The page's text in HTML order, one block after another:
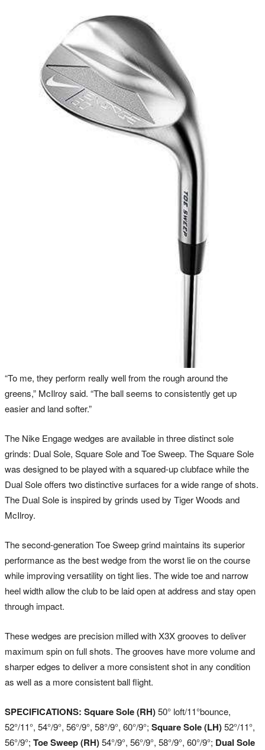
“To me, they perform really well from the rough around the
greens,” McIlroy said. “The ball seems to consistently get up
easier and land softer.”
The Nike Engage wedges are available in three distinct sole
grinds: Dual Sole, Square Sole and Toe Sweep. The Square Sole
was designed to be played with a squared-up clubface while the
Dual Sole offers two distinctive surfaces for a wide range of shots.
The Dual Sole is inspired by grinds used by Tiger Woods and
McIlroy.
The second-generation Toe Sweep grind maintains its superior
performance as the best wedge from the worst lie on the course
while improving versatility on tight lies. The wide toe and narrow
heel width allow the club to be laid open at address and stay open
through impact.
These wedges are precision milled with X3X grooves to deliver
maximum spin on full shots. The grooves have more volume and
sharper edges to deliver a more consistent shot in any condition
as well as a more consistent ball flight.
SPECIFICATIONS: Square Sole (RH)50° loft/11°bounce,
52°/11°, 54°/9°, 56°/9°, 58°/9°, 60°/9°; Square Sole (LH)52°/11°,
56°/9°; Toe Sweep (RH)54°/9°, 56°/9°, 58°/9°, 60°/9°; Dual Sole